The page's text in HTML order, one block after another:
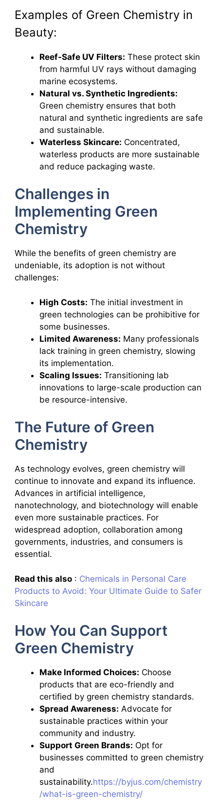
Examples of Green Chemistry in
Beauty:
Reef-Safe UV Filters: These protect skin
from harmful UV rays without damaging
marine ecosystems.
Natural vs. Synthetic Ingredients:
Green chemistry ensures that both
natural and synthetic ingredients are safe
and sustainable.
Waterless Skincare: Concentrated,
waterless products are more sustainable
and reduce packaging waste.
Challenges in
Implementing Green
Chemistry
While the benefits of green chemistry are
undeniable, its adoption is not without
challenges:
High Costs: The initial investment in
green technologies can be prohibitive for
some businesses.
Limited Awareness: Many professionals
lack training in green chemistry, slowing
its implementation.
Scaling Issues: Transitioning lab
innovations to large-scale production can
be resource-intensive.
The Future of Green
Chemistry
As technology evolves, green chemistry will
continue to innovate and expand its influence.
Advances in artificial intelligence,
nanotechnology, and biotechnology will enable
even more sustainable practices. For
widespread adoption, collaboration among
governments, industries, and consumers is
essential.
Read this also : Chemicals in Personal Care
Products to Avoid: Your Ultimate Guide to Safer
Skincare
How You Can Support
Green Chemistry
Make Informed Choices: Choose
products that are eco-friendly and
certified by green chemistry standards.
Spread Awareness: Advocate for
sustainable practices within your
community and industry.
Support Green Brands: Opt for
businesses committed to green chemistry
and
sustainability.https://byjus.com/chemistry
/what-is-green-chemistry/